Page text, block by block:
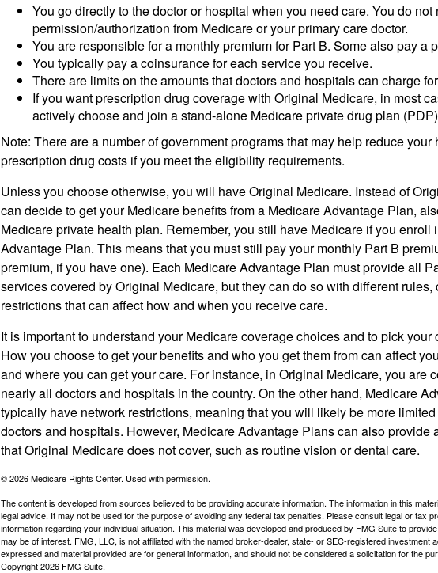
You go directly to the doctor or hospital when you need care. You do not
permission/authorization from Medicare or your primary care doctor.
You are responsible for a monthly premium for Part B. Some also pay a
You typically pay a coinsurance for each service you receive.
There are limits on the amounts that doctors and hospitals can charge
If you want prescription drug coverage with Original Medicare, in most
actively choose and join a stand-alone Medicare private drug plan
Note: There are a number of government programs that may help reduce your
prescription drug costs if you meet the eligibility requirements.
Unless you choose otherwise, you will have Original Medicare. Instead of
can decide to get your Medicare benefits from a Medicare Advantage Plan,
Medicare private health plan. Remember, you still have Medicare if you enroll
Advantage Plan. This means that you must still pay your monthly Part B
premium, if you have one). Each Medicare Advantage Plan must provide all
services covered by Original Medicare, but they can do so with different rules,
restrictions that can affect how and when you receive care.
It is important to understand your Medicare coverage choices and to pick your
How you choose to get your benefits and who you get them from can affect
and where you can get your care. For instance, in Original Medicare, you are
nearly all doctors and hospitals in the country. On the other hand, Medicare
typically have network restrictions, meaning that you will likely be more
doctors and hospitals. However, Medicare Advantage Plans can also provide
that Original Medicare does not cover, such as routine vision or dental care.
©2026 Medicare Rights Center. Used with permission.
The content is developed from sources believed to be providing accurate information. The information in this
legal advice. It may not be used for the purpose of avoiding any federal tax penalties. Please consult legal or tax
information regarding your individual situation. This material was developed and produced by FMG Suite to
may be of interest. FMG, LLC, is not affiliated with the named broker-dealer, state- or SEC-registered investment
expressed and material provided are for general information, and should not be considered a solicitation for the
Copyright2026 FMG Suite.